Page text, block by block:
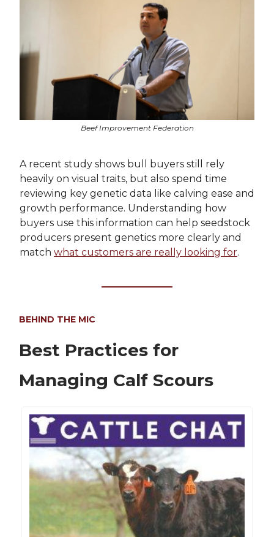
Beef Improvement Federation
A recent study shows bull buyers still rely
heavily on visual traits, but also spend time
reviewing key genetic data like calving ease and
growth performance. Understanding how
buyers use this information can help seedstock
producers present genetics more clearly and
match what customers are really looking for.
BEHIND THE MIC
Best Practices for
Managing Calf Scours